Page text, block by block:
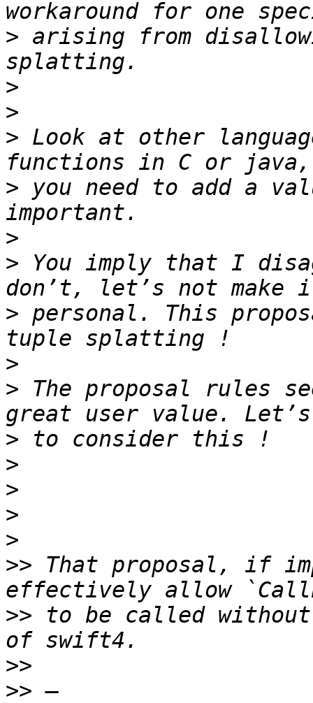
> arising from
>
>
> Look at other
> you need to add a
>
> You imply that I
> personal. This
>
> The proposal rules
>
>
>
>
>
>> That proposal, if
>> to be called
>>
>>